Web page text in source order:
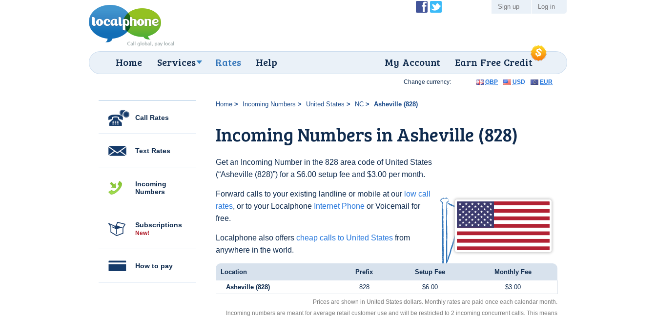
Home Services Rates Help Earn Free Credit
My Account
Sign up Log in
Call Rates
Text Rates
Incoming
Numbers
Subscriptions
New!
How to pay
Home Incoming Numbers United States NC Asheville (828)
Incoming Numbers in Asheville (828)
Get an Incoming Number in the 828 area code of United States
(“Asheville (828)”) for a $6.00 setup fee and $3.00 per month.
Forward calls to your existing landline or mobile at our low call
rates, or to your Localphone Internet Phone or Voicemail for
free.
Localphone also offers cheap calls to United States from
anywhere in the world.
Change currency: GBP USD EUR
Location Prefix Setup Fee Monthly Fee
Asheville (828) 828 $6.00 $3.00
Prices are shown in United States dollars. Monthly rates are paid once each calendar month.
Incoming numbers are meant for average retail customer use and will be restricted to 2 incoming concurrent calls. This means